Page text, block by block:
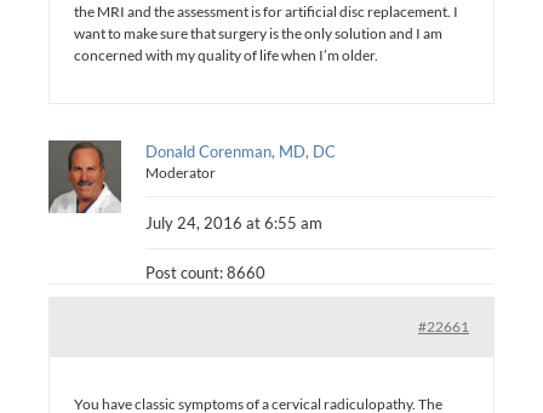
the MRI and the assessment is for artificial disc replacement. I
want to make sure that surgery is the only solution and I am
concerned with my quality of life when I’m older.
Donald Corenman, MD, DC
Moderator
July 24, 2016 at 6:55 am
Post count: 8660
#22661
You have classic symptoms of a cervical radiculopathy. The